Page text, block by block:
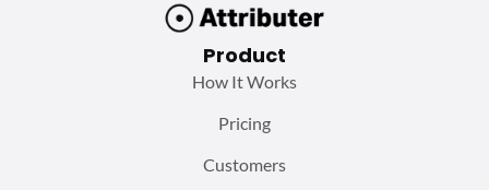
Product
How It Works
Pricing
Customers